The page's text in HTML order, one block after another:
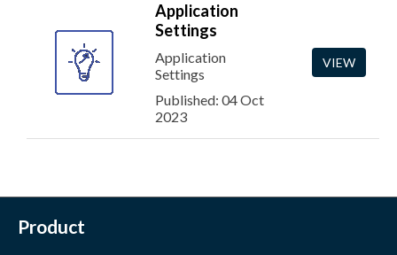
Application
Settings
Application
Settings
Published: 04 Oct
2023
VIEW
Product